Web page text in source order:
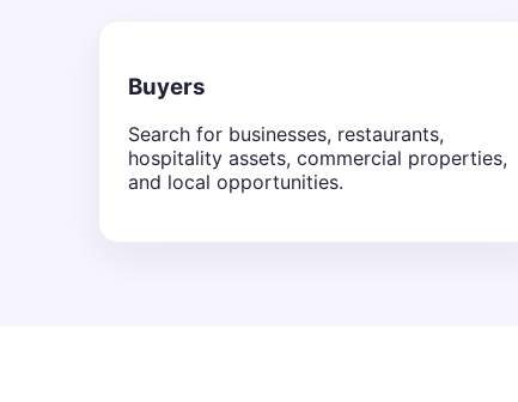
Buyers
Search for businesses, restaurants,
hospitality assets, commercial properties,
and local opportunities.